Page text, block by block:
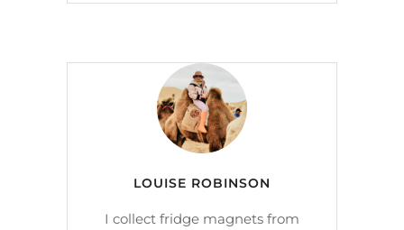
LOUISE ROBINSON
I collect fridge magnets from